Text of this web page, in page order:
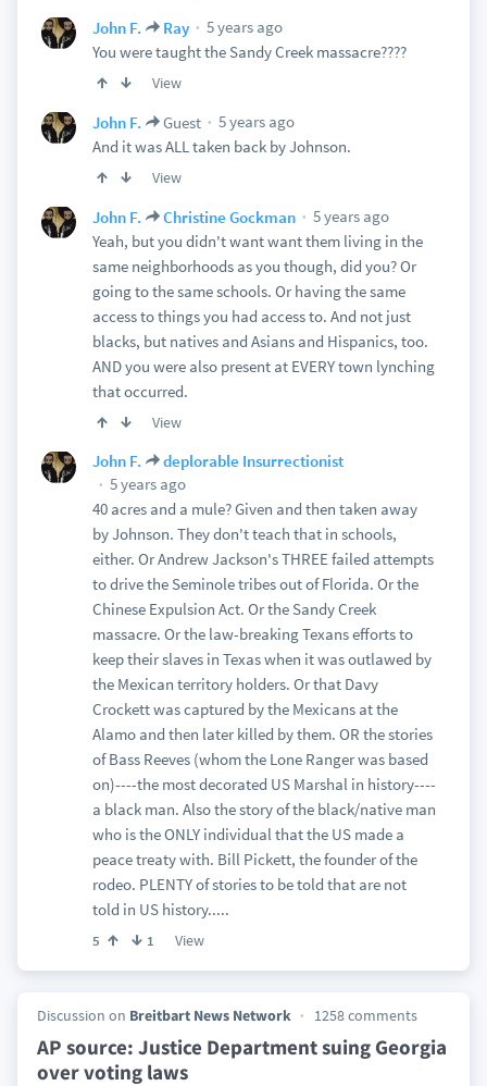
John F. Ray
5 years ago
You were taught the Sandy Creek massacre????
View
John F. Guest
5 years ago
And it was ALL taken back by Johnson.
View
John F. Christine Gockman
5 years ago
Yeah, but you didn't want want them living in the
same neighborhoods as you though, did you? Or
going to the same schools. Or having the same
access to things you had access to. And not just
blacks, but natives and Asians and Hispanics, too.
AND you were also present at EVERY town lynching
that occurred.
View
John F.
deplorable Insurrectionist
5 years ago
40 acres and a mule? Given and then taken away
by Johnson. They don't teach that in schools,
either. Or Andrew Jackson's THREE failed attempts
to drive the Seminole tribes out of Florida. Or the
Chinese Expulsion Act. Or the Sandy Creek
massacre. Or the law-breaking Texans efforts to
keep their slaves in Texas when it was outlawed by
the Mexican territory holders. Or that Davy
Crockett was captured by the Mexicans at the
Alamo and then later killed by them. OR the stories
of Bass Reeves (whom the Lone Ranger was based
on)----the most decorated US Marshal in history----
a black man. Also the story of the black/native man
who is the ONLY individual that the US made a
peace treaty with. Bill Pickett, the founder of the
rodeo. PLENTY of stories to be told that are not
told in US history.....
5 1 View
Discussion on Breitbart News Network 1258 comments
AP source: Justice Department suing Georgia
over voting laws